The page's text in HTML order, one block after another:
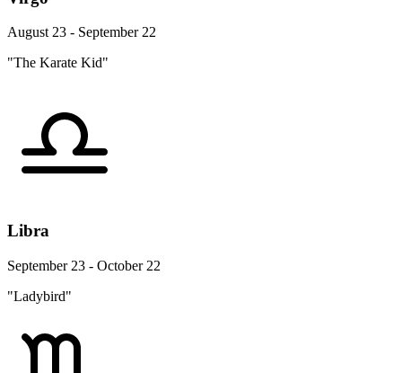
August 23 - September 22
"The Karate Kid"
Libra
September 23 - October 22
"Ladybird"